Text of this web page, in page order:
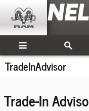
Skip to main content
TradeInAdvisor
Trade-In